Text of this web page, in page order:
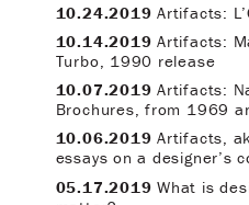
10.24.2019 Artifacts:
10.14.2019 Artifacts:
Turbo, 1990 release
10.07.2019 Artifacts:
Brochures, from 1969
10.06.2019 Artifacts,
essays on a designer’s
05.17.2019 What is